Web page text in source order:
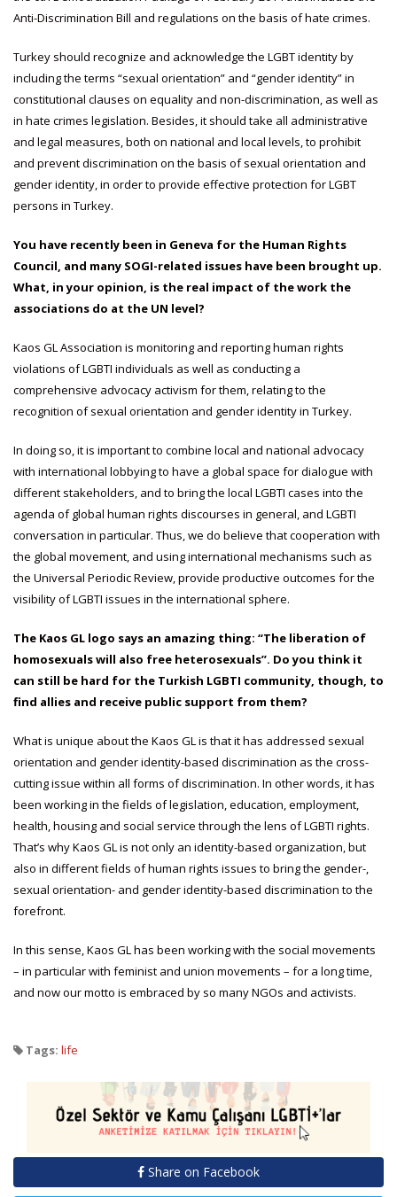
Anti-Discrimination Bill and regulations on the basis of hate crimes.
Turkey should recognize and acknowledge the LGBT identity by
including the terms “sexual orientation” and “gender identity” in
constitutional clauses on equality and non-discrimination, as well as
in hate crimes legislation. Besides, it should take all administrative
and legal measures, both on national and local levels, to prohibit
and prevent discrimination on the basis of sexual orientation and
gender identity, in order to provide effective protection for LGBT
persons in Turkey.
You have recently been in Geneva for the Human Rights
Council, and many SOGI-related issues have been brought up.
What, in your opinion, is the real impact of the work the
associations do at the UN level?
Kaos GL Association is monitoring and reporting human rights
violations of LGBTI individuals as well as conducting a
comprehensive advocacy activism for them, relating to the
recognition of sexual orientation and gender identity in Turkey.
In doing so, it is important to combine local and national advocacy
with international lobbying to have a global space for dialogue with
different stakeholders, and to bring the local LGBTI cases into the
agenda of global human rights discourses in general, and LGBTI
conversation in particular. Thus, we do believe that cooperation with
the global movement, and using international mechanisms such as
the Universal Periodic Review, provide productive outcomes for the
visibility of LGBTI issues in the international sphere.
The Kaos GL logo says an amazing thing: “The liberation of
homosexuals will also free heterosexuals”. Do you think it
can still be hard for the Turkish LGBTI community, though, to
find allies and receive public support from them?
What is unique about the Kaos GL is that it has addressed sexual
orientation and gender identity-based discrimination as the cross-
cutting issue within all forms of discrimination. In other words, it has
been working in the fields of legislation, education, employment,
health, housing and social service through the lens of LGBTI rights.
That’s why Kaos GL is not only an identity-based organization, but
also in different fields of human rights issues to bring the gender-,
sexual orientation- and gender identity-based discrimination to the
forefront.
In this sense, Kaos GL has been working with the social movements
– in particular with feminist and union movements – for a long time,
and now our motto is embraced by so many NGOs and activists.
Tags: life
Share on Facebook